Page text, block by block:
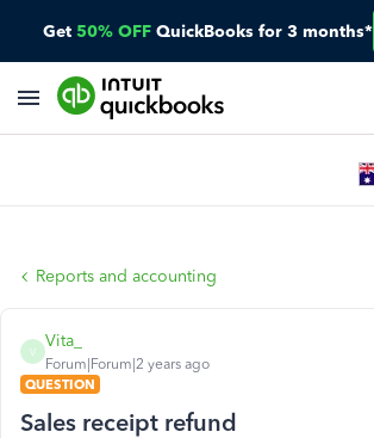
Get 50% OFF QuickBooks for 3 months*
Reports and accounting
V
Vita_
Forum|Forum|2 years ago
QUESTION
Sales receipt refund